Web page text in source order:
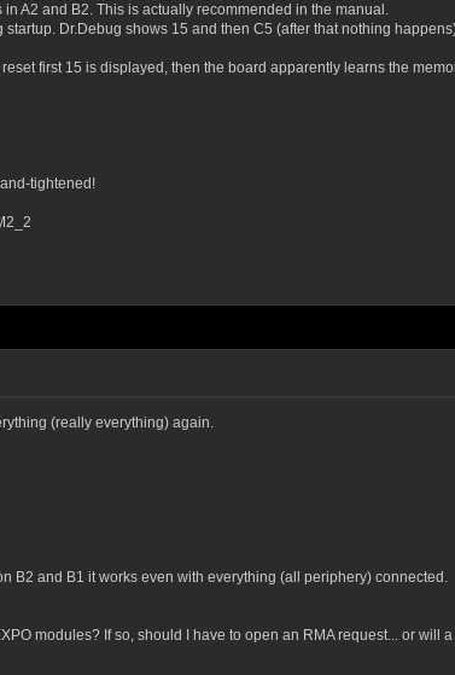
A2 and B2. This is actually recommended in the manual.
Dr.Debug shows 15 and then C5 (after that nothing
first 15 is displayed, then the board apparently learns the
tightened!
(really everything) again.
B2 and B1 it works even with everything (all periphery) connected.
modules? If so, should I have to open an RMA request... or will